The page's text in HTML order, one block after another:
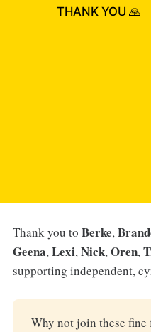
THANK YOU 🙏
Thank you to Berke,
Geena,Lexi,Nick,Oren,
supporting independent,
Why not join these fine